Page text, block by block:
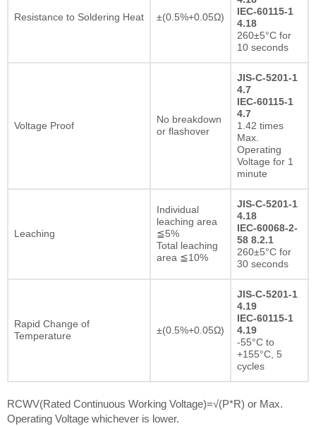
Resistance to Soldering Heat ±(0.5%+0.05Ω)
IEC-60115-1
4.18
260±5°C for
10 seconds
Voltage Proof
No breakdown
or flashover
JIS-C-5201-1
4.7
IEC-60115-1
4.7
1.42 times
Max.
Operating
Voltage for 1
minute
Leaching
Individual
leaching area
≦5%
Total leaching
area ≦10%
JIS-C-5201-1
4.18
IEC-60068-2-
58 8.2.1
260±5°C for
30 seconds
Rapid Change of
Temperature
±(0.5%+0.05Ω)
JIS-C-5201-1
4.19
IEC-60115-1
4.19
-55°C to
+155°C, 5
cycles
RCWV(Rated Continuous Working Voltage)=√(P*R) or Max.
Operating Voltage whichever is lower.